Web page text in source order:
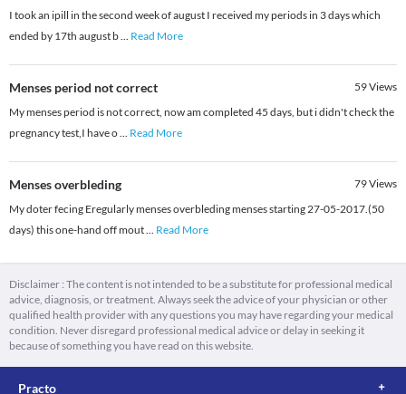
I took an ipill in the second week of august I received my periods in 3 days which
ended by 17th august b... Read More
Menses period not correct 59Views
My menses period is not correct, now am completed 45 days, but i didn't check the
pregnancy test,I have o... Read More
Menses overbleding 79Views
My doter fecing Eregularly menses overbleding menses starting 27-05-2017.(50
days) this one-hand off mout... Read More
Disclaimer : The content is not intended to be a substitute for professional medical
advice, diagnosis, or treatment. Always seek the advice of your physician or other
qualified health provider with any questions you may have regarding your medical
condition. Never disregard professional medical advice or delay in seeking it
because of something you have read on this website.
Practo